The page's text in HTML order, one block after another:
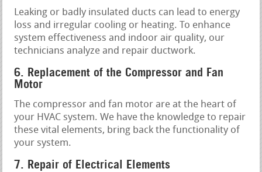
Leaking or badly insulated ducts can lead to energy
loss and irregular cooling or heating. To enhance
system effectiveness and indoor air quality, our
technicians analyze and repair ductwork.
6. Replacement of the Compressor and Fan
Motor
The compressor and fan motor are at the heart of
your HVAC system. We have the knowledge to repair
these vital elements, bring back the functionality of
your system.
7. Repair of Electrical Elements